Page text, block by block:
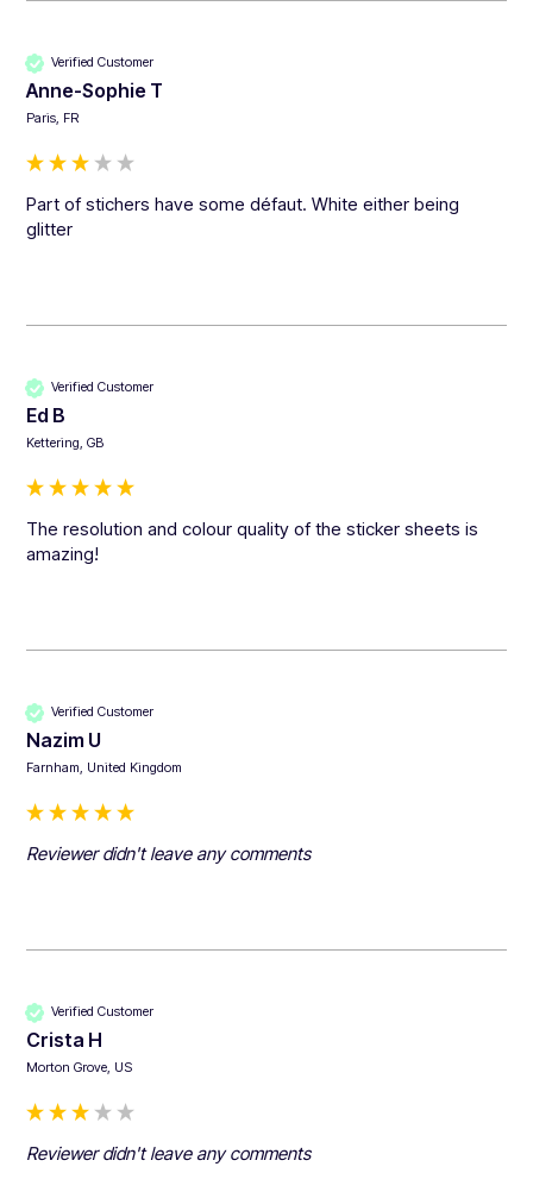
Verified Customer
Anne-Sophie T
Paris, FR
Part of stichers have some défaut. White either being
glitter
Verified Customer
Ed B
Kettering, GB
The resolution and colour quality of the sticker sheets is
amazing!
Verified Customer
Nazim U
Farnham, United Kingdom
Reviewer didn't leave any comments
Verified Customer
Crista H
Morton Grove, US
Reviewer didn't leave any comments